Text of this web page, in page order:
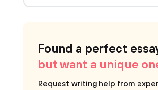
Found a perfect
but want a unique
Request writing help from